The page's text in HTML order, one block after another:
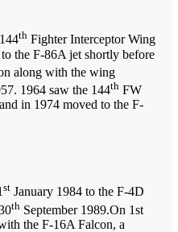
th Fighter Interceptor Wing
the F-86A jet shortly before
along with the wing
1964 saw the 144th FW
in 1974 moved to the F-
st January 1984 to the F-4D
th September 1989.On 1st
the F-16A Falcon, a